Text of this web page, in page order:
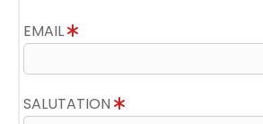
EMAIL
SALUTATION